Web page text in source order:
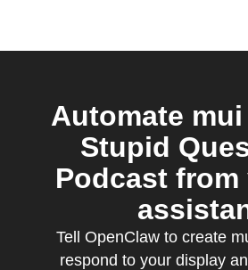
Automate
Stupid
Podcast from
Tell OpenClaw to create
respond to your display